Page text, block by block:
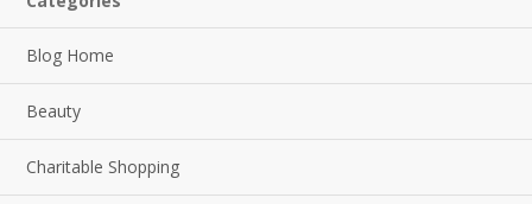
Blog Home
Beauty
Charitable Shopping